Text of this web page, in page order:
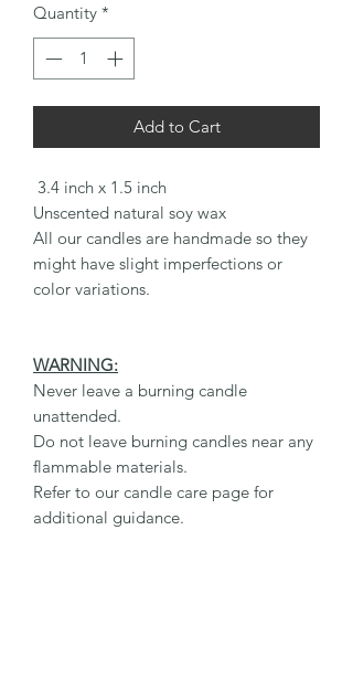
Quantity *
Add to Cart
3.4 inch x 1.5 inch
Unscented natural soy wax
All our candles are handmade so they
might have slight imperfections or
color variations.
WARNING:
Never leave a burning candle
unattended.
Do not leave burning candles near any
flammable materials.
Refer to our candle care page for
additional guidance.